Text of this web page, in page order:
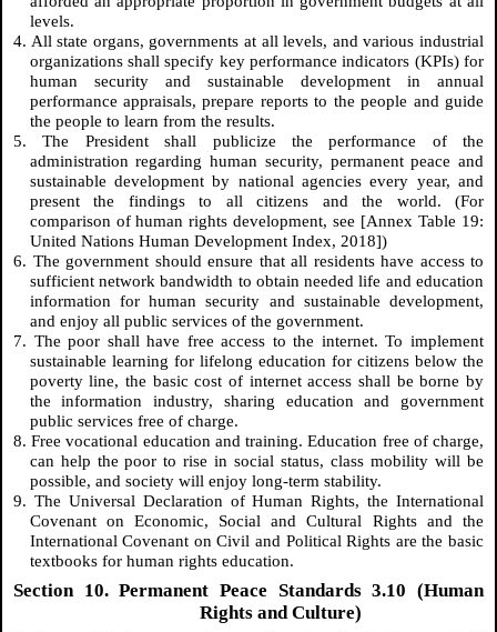
levels.
4. All state organs, governments at all levels, and various industrial
organizations shall specify key performance indicators (KPIs) for
human security and sustainable development in annual
performance appraisals, prepare reports to the people and guide
the people to learn from the results.
5. The President shall publicize the performance of the
administration regarding human security, permanent peace and
sustainable development by national agencies every year, and
present the findings to all citizens and the world. (For
comparison of human rights development, see [Annex Table 19:
United Nations Human Development Index, 2018])
6. The government should ensure that all residents have access to
sufficient network bandwidth to obtain needed life and education
information for human security and sustainable development,
and enjoy all public services of the government.
7. The poor shall have free access to the internet. To implement
sustainable learning for lifelong education for citizens below the
poverty line, the basic cost of internet access shall be borne by
the information industry, sharing education and government
public services free of charge.
8. Free vocational education and training. Education free of charge,
can help the poor to rise in social status, class mobility will be
possible, and society will enjoy long-term stability.
9. The Universal Declaration of Human Rights, the International
Covenant on Economic, Social and Cultural Rights and the
International Covenant on Civil and Political Rights are the basic
textbooks for human rights education.
Section 10. Permanent Peace Standards 3.10 (Human
Rights and Culture)